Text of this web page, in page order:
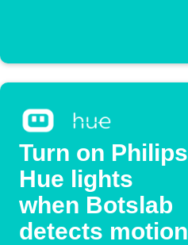
Turn on Philips
Hue lights
when Botslab
detects motion